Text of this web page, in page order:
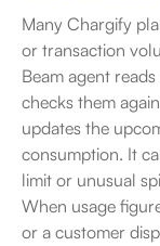
Many Chargify
or transaction
Beam agent
checks them
updates the
consumption. It
limit or unusual
When usage
or a customer